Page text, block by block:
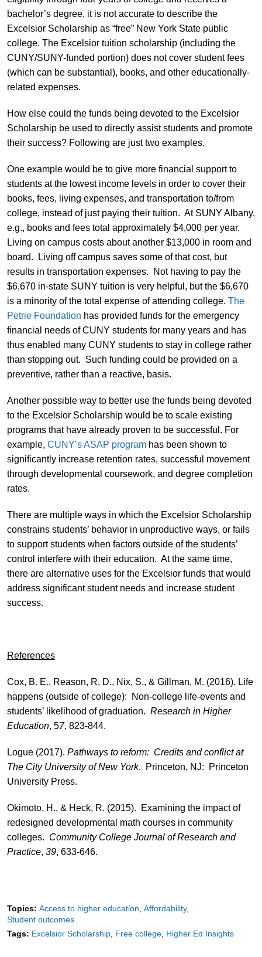
bachelor’s degree, it is not accurate to describe the
Excelsior Scholarship as “free” New York State public
college. The Excelsior tuition scholarship (including the
CUNY/SUNY-funded portion) does not cover student fees
(which can be substantial), books, and other educationally-
related expenses.
How else could the funds being devoted to the Excelsior
Scholarship be used to directly assist students and promote
their success? Following are just two examples.
One example would be to give more financial support to
students at the lowest income levels in order to cover their
books, fees, living expenses, and transportation to/from
college, instead of just paying their tuition. At SUNY Albany,
e.g., books and fees total approximately $4,000 per year.
Living on campus costs about another $13,000 in room and
board. Living off campus saves some of that cost, but
results in transportation expenses. Not having to pay the
$6,670 in-state SUNY tuition is very helpful, but the $6,670
is a minority of the total expense of attending college. The
Petrie Foundation has provided funds for the emergency
financial needs of CUNY students for many years and has
thus enabled many CUNY students to stay in college rather
than stopping out. Such funding could be provided on a
preventive, rather than a reactive, basis.
Another possible way to better use the funds being devoted
to the Excelsior Scholarship would be to scale existing
programs that have already proven to be successful. For
example, CUNY’s ASAP programhas been shown to
significantly increase retention rates, successful movement
through developmental coursework, and degree completion
rates.
There are multiple ways in which the Excelsior Scholarship
constrains students’ behavior in unproductive ways, or fails
to support students when factors outside of the students’
control interfere with their education. At the same time,
there are alternative uses for the Excelsior funds that would
address significant student needs and increase student
success.
References
Cox, B. E., Reason, R. D., Nix, S., & Gillman, M. (2016). Life
happens (outside of college): Non-college life-events and
students’ likelihood of graduation. Research in Higher
Education, 57, 823-844.
Logue (2017). Pathways to reform: Credits and conflict at
The City University of New York. Princeton, NJ: Princeton
University Press.
Okimoto, H., & Heck, R. (2015). Examining the impact of
redesigned developmental math courses in community
colleges. Community College Journal of Research and
Practice, 39, 633-646.
Topics: Access to higher education Affordability
Student outcomes
Tags: Excelsior Scholarship Free college Higher Ed Insights